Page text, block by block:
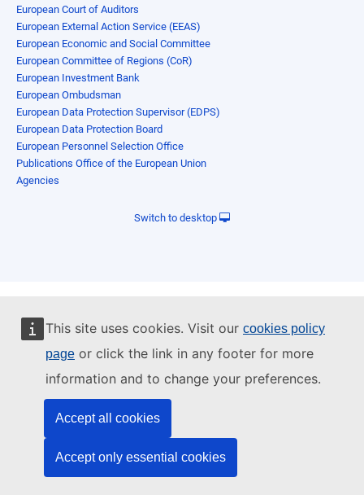
This site uses cookies. Visit our cookies policy
page or click the link in any footer for more
information and to change your preferences.
Accept all cookies
Accept only essential cookies
European Court of Auditors
European External Action Service (EEAS)
European Economic and Social Committee
European Committee of Regions (CoR)
European Investment Bank
European Ombudsman
European Data Protection Supervisor (EDPS)
European Data Protection Board
European Personnel Selection Office
Publications Office of the European Union
Agencies
Switch to desktop